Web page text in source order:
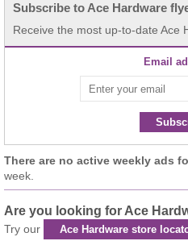
Subscribe to Ace Hardware
Receive the most up-to-date Ace
Email
There are no active weekly ads
week.
Are you looking for Ace
Try our Ace Hardware store